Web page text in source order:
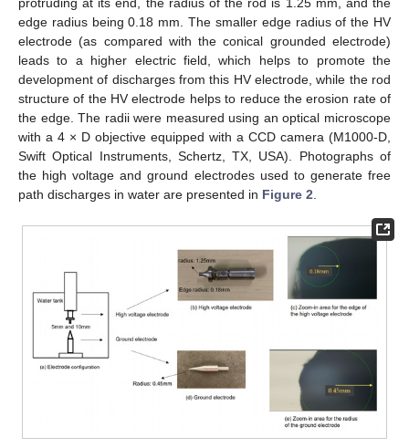
protruding at its end, the radius of the rod is 1.25 mm, and the
edge radius being 0.18 mm. The smaller edge radius of the HV
electrode (as compared with the conical grounded electrode)
leads to a higher electric field, which helps to promote the
development of discharges from this HV electrode, while the rod
structure of the HV electrode helps to reduce the erosion rate of
the edge. The radii were measured using an optical microscope
with a 4 × D objective equipped with a CCD camera (M1000-D,
Swift Optical Instruments, Schertz, TX, USA). Photographs of
the high voltage and ground electrodes used to generate free
path discharges in water are presented in Figure 2.